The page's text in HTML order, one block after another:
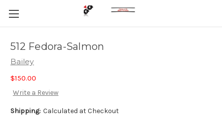
512 Fedora-Salmon
Bailey
$150.00
Write a Review
Shipping: Calculated at Checkout